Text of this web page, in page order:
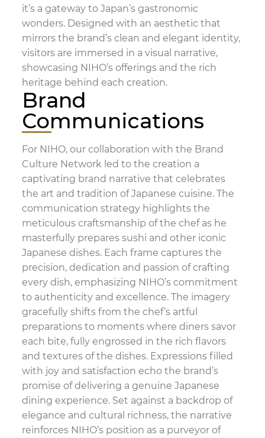
it’s a gateway to Japan’s gastronomic
wonders. Designed with an aesthetic that
mirrors the brand’s clean and elegant identity,
visitors are immersed in a visual narrative,
showcasing NIHO’s offerings and the rich
heritage behind each creation.
Brand
Communications
For NIHO, our collaboration with the Brand
Culture Network led to the creation a
captivating brand narrative that celebrates
the art and tradition of Japanese cuisine. The
communication strategy highlights the
meticulous craftsmanship of the chef as he
masterfully prepares sushi and other iconic
Japanese dishes. Each frame captures the
precision, dedication and passion of crafting
every dish, emphasizing NIHO’s commitment
to authenticity and excellence. The imagery
gracefully shifts from the chef’s artful
preparations to moments where diners savor
each bite, fully engrossed in the rich flavors
and textures of the dishes. Expressions filled
with joy and satisfaction echo the brand’s
promise of delivering a genuine Japanese
dining experience. Set against a backdrop of
elegance and cultural richness, the narrative
reinforces NIHO’s position as a purveyor of